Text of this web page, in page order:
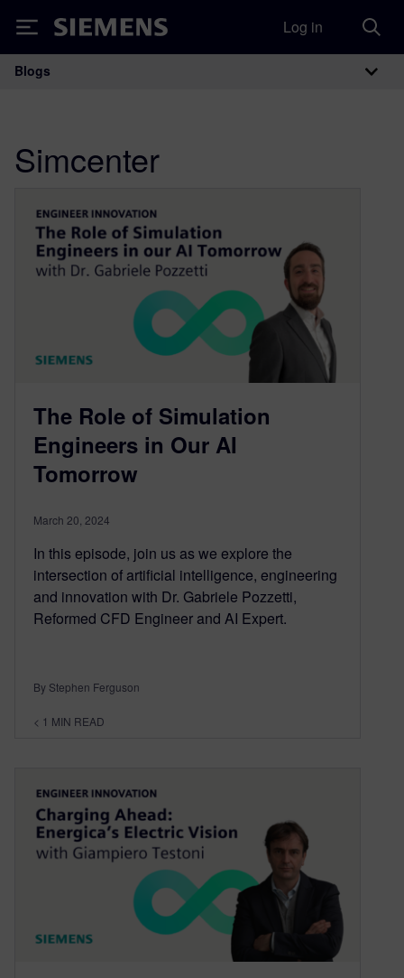
Siemens Log in
Main Navigation
Blogs
Simcenter
The Role of Simulation
Engineers in Our AI
Tomorrow
March 20, 2024
In this episode, join us as we explore the
intersection of artificial intelligence, engineering
and innovation with Dr. Gabriele Pozzetti,
Reformed CFD Engineer and AI Expert.
By Stephen Ferguson
< 1 MIN READ